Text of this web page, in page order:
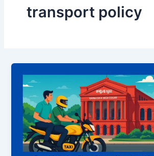
transport policy